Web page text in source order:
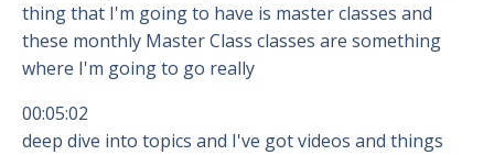
thing that I'm going to have is master classes and
these monthly Master Class classes are something
where I'm going to go really
00:05:02
deep dive into topics and I've got videos and things